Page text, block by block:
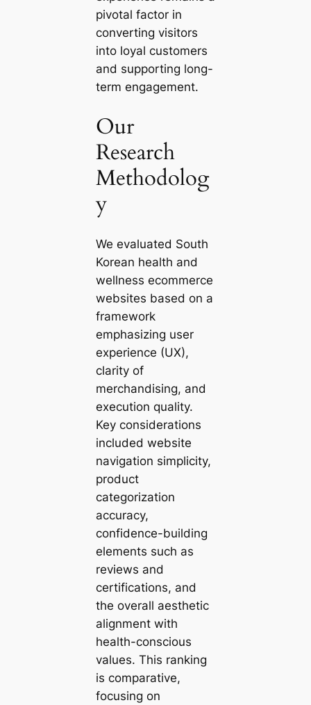
pivotal factor in
converting visitors
into loyal customers
and supporting long-
term engagement.
Our
Research
Methodolog
y
We evaluated South
Korean health and
wellness ecommerce
websites based on a
framework
emphasizing user
experience (UX),
clarity of
merchandising, and
execution quality.
Key considerations
included website
navigation simplicity,
product
categorization
accuracy,
confidence-building
elements such as
reviews and
certifications, and
the overall aesthetic
alignment with
health-conscious
values. This ranking
is comparative,
focusing on